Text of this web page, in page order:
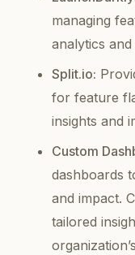
managing
analytics
Split.io:
for feature
insights and
Custom
dashboards
and impact.
tailored